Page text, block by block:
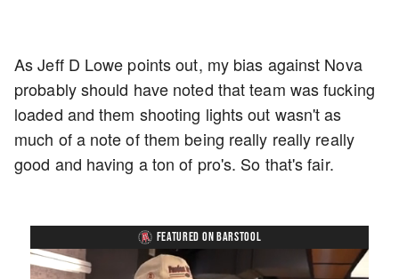
As Jeff D Lowe points out, my bias against Nova
probably should have noted that team was fucking
loaded and them shooting lights out wasn't as
much of a note of them being really really really
good and having a ton of pro's. So that's fair.
FEATURED ON BARSTOOL